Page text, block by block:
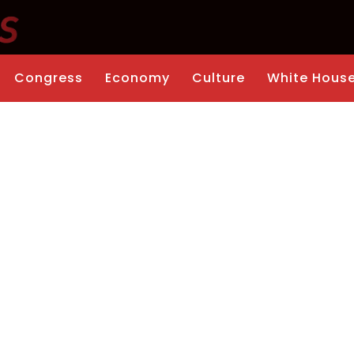
Congress Economy Culture White